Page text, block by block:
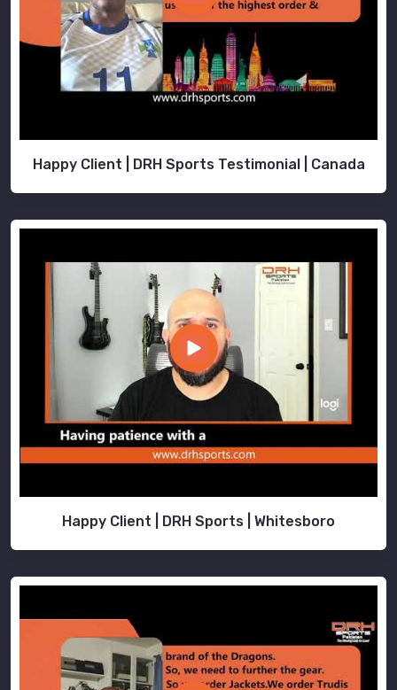
Happy Client | DRH Sports Testimonial | Canada
Happy Client | DRH Sports | Whitesboro